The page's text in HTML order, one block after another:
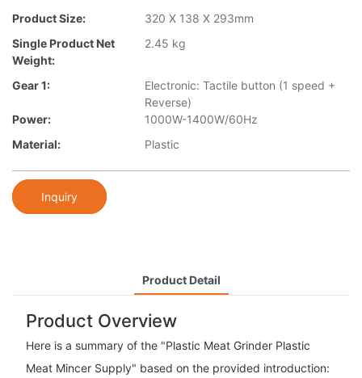
Product Size:
320 X 138 X 293mm
Single Product Net
Weight:
2.45 kg
Gear 1:
Electronic: Tactile button (1 speed +
Reverse)
Power:
1000W-1400W/60Hz
Material:
Plastic
Inquiry
Product Detail
Product Overview
Here is a summary of the "Plastic Meat Grinder Plastic
Meat Mincer Supply" based on the provided introduction: